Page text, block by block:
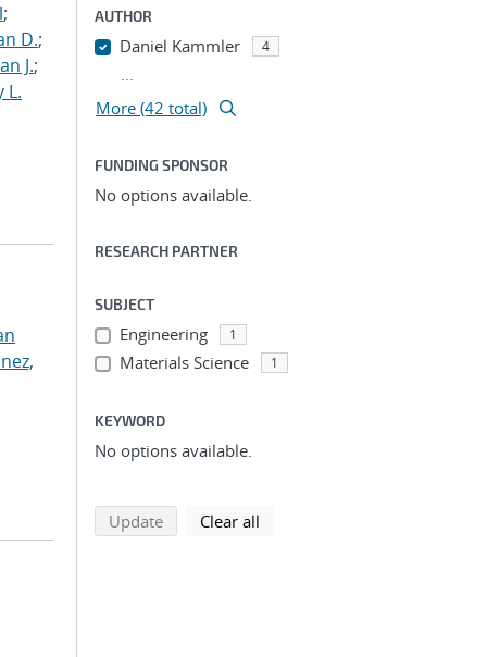
;
D.;
J.;
L.
AUTHOR
Daniel Kammler 4
...
More (42 total)
FUNDING SPONSOR
No options available.
RESEARCH PARTNER
SUBJECT
Engineering 1
Materials Science 1
KEYWORD
No options available.
Updatesearch using selected filters
Clear all